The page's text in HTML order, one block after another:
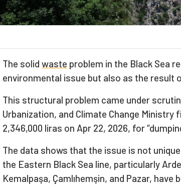
The solid waste problem in the Black Sea
environmental issue but also as the result
This structural problem came under
Urbanization, and Climate Change Ministry
2,346,000 liras on Apr 22, 2026, for
The data shows that the issue is not unique
the Eastern Black Sea line, particularly
Kemalpaşa, Çamlıhemşin, and Pazar,